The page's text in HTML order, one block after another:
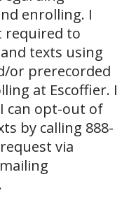
enrolling. I
required to
texts using
or prerecorded
at Escoffier. I
can opt-out of
by calling 888-
via
.